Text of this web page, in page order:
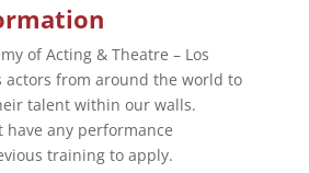
of Acting & Theatre – Los
actors from around the world to
talent within our walls.
have any performance
training to apply.